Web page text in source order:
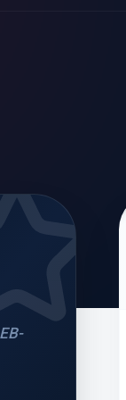
STUDENT-TO-
CARD: WHAT